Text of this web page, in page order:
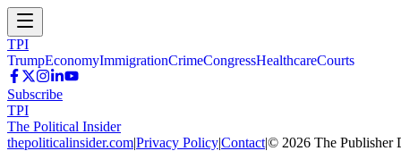
TPI
TrumpEconomyImmigrationCrimeCongressHealthcareCourts
Subscribe
TPI
The Political Insider
thepoliticalinsider.com|Privacy Policy|Contact|© 2026 The Publisher